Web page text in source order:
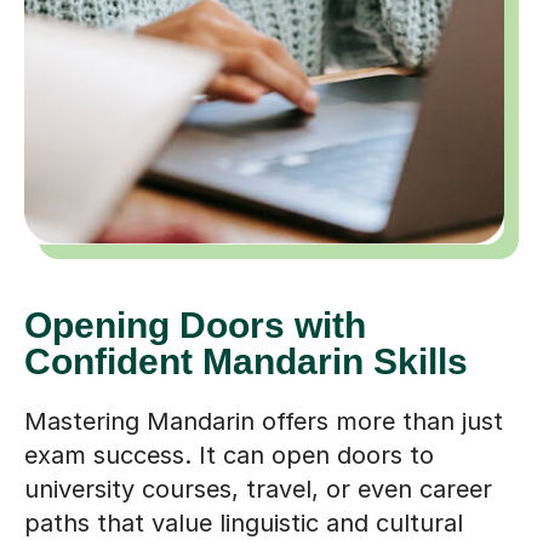
Opening Doors with
Confident Mandarin Skills
Mastering Mandarin offers more than just
exam success. It can open doors to
university courses, travel, or even career
paths that value linguistic and cultural